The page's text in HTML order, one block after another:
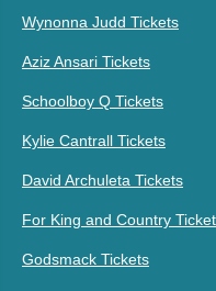
Wynonna Judd Tickets
Aziz Ansari Tickets
Schoolboy Q Tickets
Kylie Cantrall Tickets
David Archuleta Tickets
For King and Country
Godsmack Tickets